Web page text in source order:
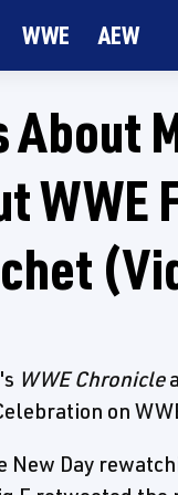
WWE AEW
About
WWE
WWE Chronicle
on
Day